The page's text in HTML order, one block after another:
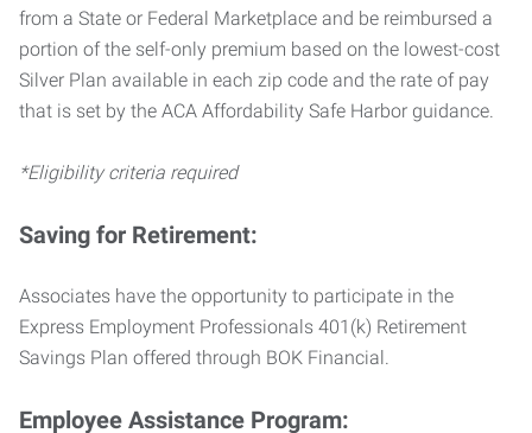
from a State or Federal Marketplace and be reimbursed a
portion of the self-only premium based on the lowest-cost
Silver Plan available in each zip code and the rate of pay
that is set by the ACA Affordability Safe Harbor guidance.
*Eligibility criteria required
Saving for Retirement:
Associates have the opportunity to participate in the
Express Employment Professionals 401(k) Retirement
Savings Plan offered through BOK Financial.
Employee Assistance Program: